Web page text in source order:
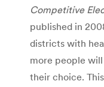
Competitive
published in
districts with
more people
their choice.